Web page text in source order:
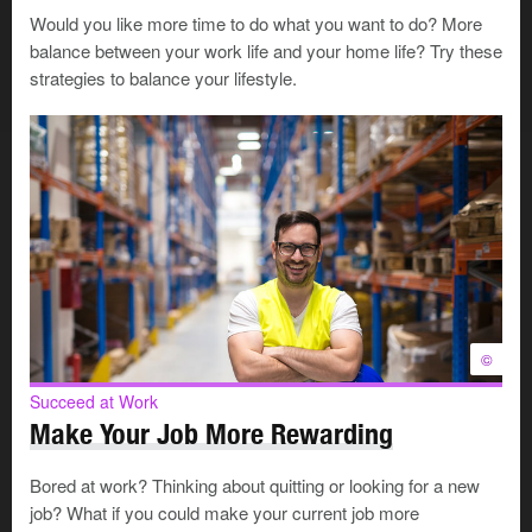
service representativeto climb the career ladder to
financial planning, would it make sense to give up 1
job and spend that timeupskilling
If you’re working 3 part-time jobs in
1 of them become full-time work? Would that improve
your financial situation by making you eligible for
benefits? Could you progress from there into a full-
time job as a retail store manager?
Build a manageable schedule
Managing multiple commitments can start with
something simple, like using a single calendar to track
shifts, deadlines, commute times, and family
jobs are downtown, laying your schedule out visually
might show you ways that you can group your hours to
Would you like more time to do what you want to do? More
balance between your work life and your home life? Try these
strategies to balance your lifestyle.
©
Succeed at Work
Make Your Job More Rewarding
Bored at work? Thinking about quitting or looking for a new
job? What if you could make your current job more